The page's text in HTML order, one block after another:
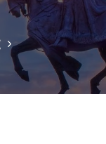
Link Opens in